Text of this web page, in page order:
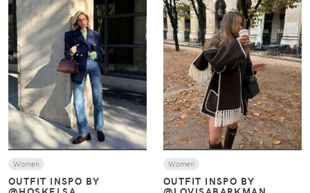
VIEW
Women
OUTFIT INSPO BY
VIEW
Women
OUTFIT INSPO BY